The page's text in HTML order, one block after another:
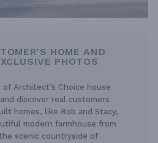
HOME AND
PHOTOS
Architect’s Choice house
discover real customers
homes, like Rob and Stacy,
modern farmhouse from
scenic countryside of